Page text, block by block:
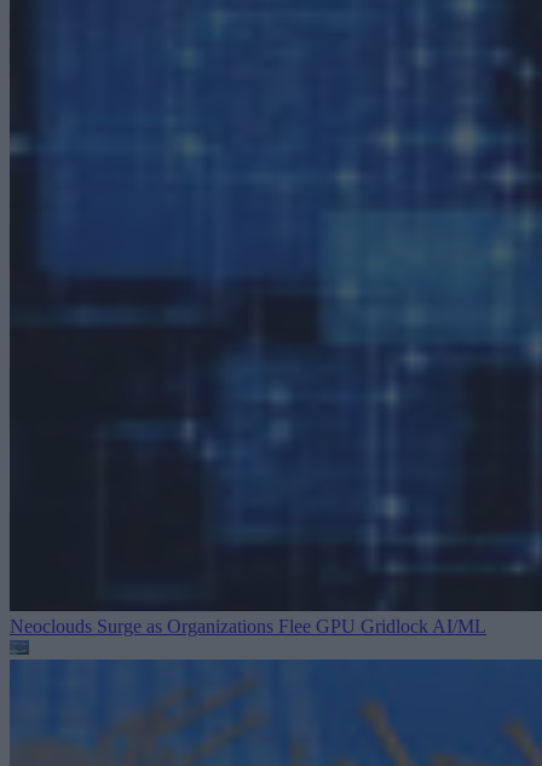
Neoclouds Surge as Organizations Flee GPU Gridlock AI/ML